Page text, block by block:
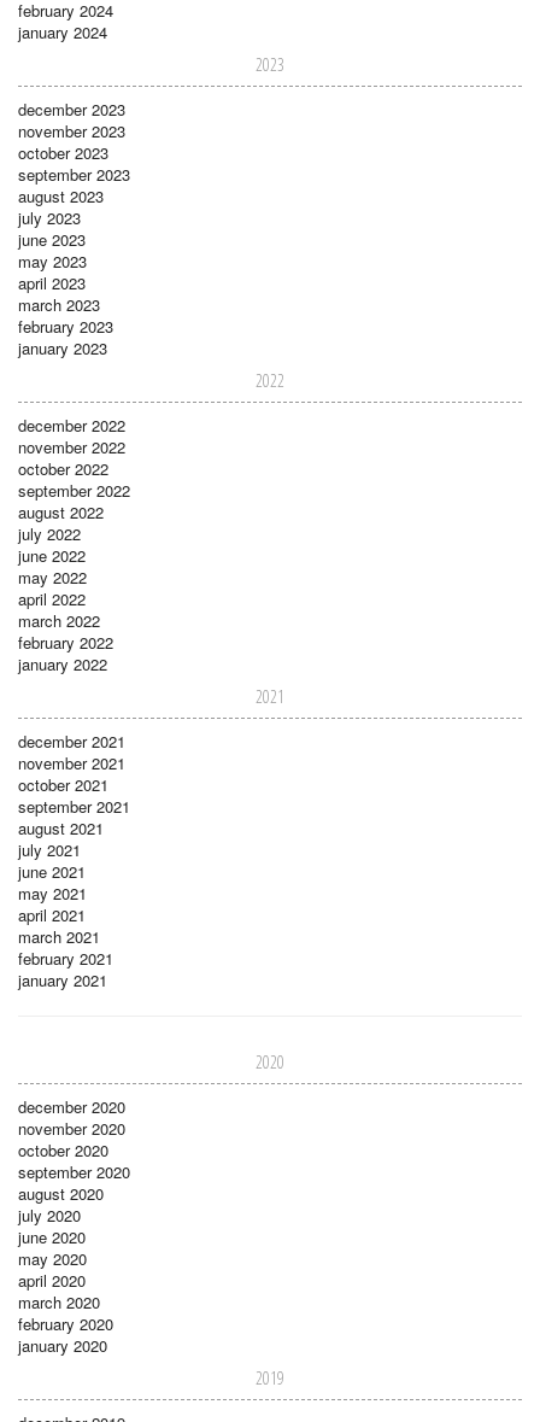
february 2024
january 2024
2023
december 2023
november 2023
october 2023
september 2023
august 2023
july 2023
june 2023
may 2023
april 2023
march 2023
february 2023
january 2023
2022
december 2022
november 2022
october 2022
september 2022
august 2022
july 2022
june 2022
may 2022
april 2022
march 2022
february 2022
january 2022
2021
december 2021
november 2021
october 2021
september 2021
august 2021
july 2021
june 2021
may 2021
april 2021
march 2021
february 2021
january 2021
2020
december 2020
november 2020
october 2020
september 2020
august 2020
july 2020
june 2020
may 2020
april 2020
march 2020
february 2020
january 2020
2019